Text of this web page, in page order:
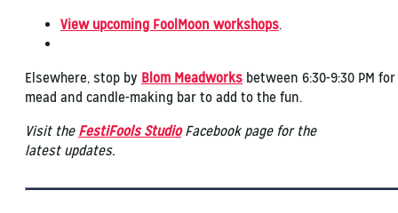
View upcoming FoolMoon workshops.
Elsewhere, stop by Blom Meadworks between 6:30-9:30 PM
mead and candle-making bar to add to the fun.
Visit the FestiFools StudioFacebook page for the
latest updates.